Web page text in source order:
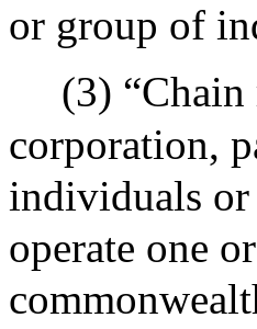
or group of
(3)
corporation,
individuals or
operate one